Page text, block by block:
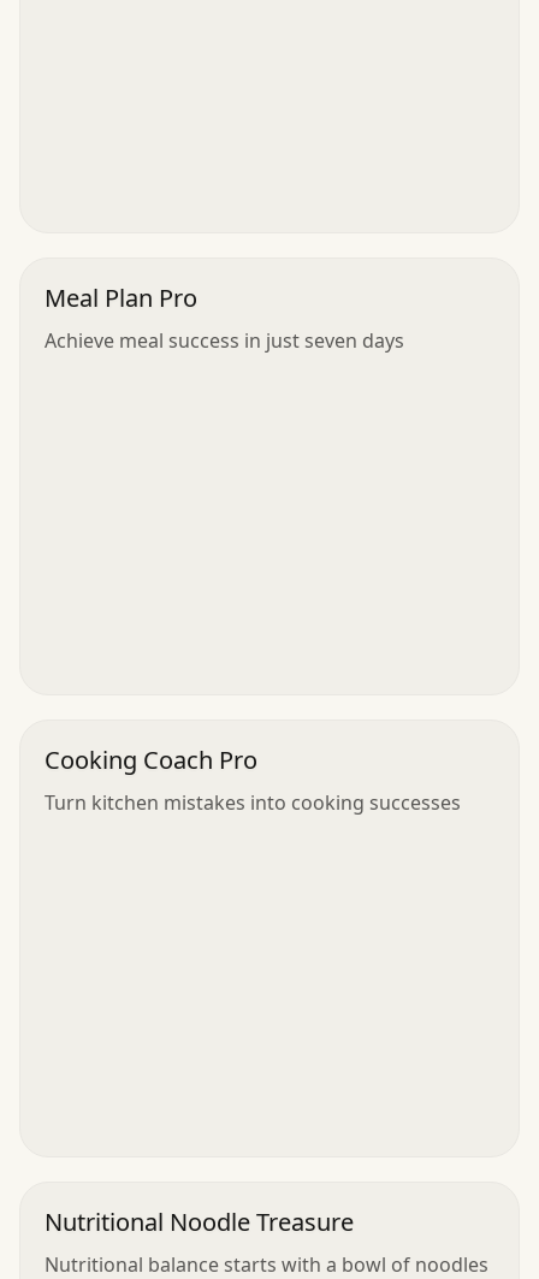
Meal Plan Pro
Achieve meal success in just seven days
Cooking Coach Pro
Turn kitchen mistakes into cooking successes
Nutritional Noodle Treasure
Nutritional balance starts with a bowl of noodles